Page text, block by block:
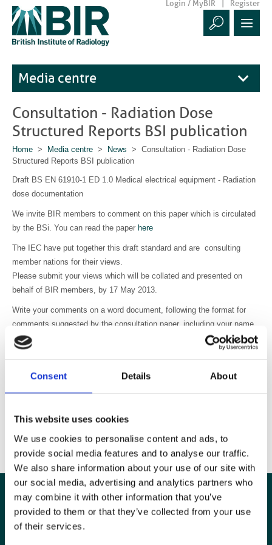
Consent Details About
This website uses cookies
We use cookies to personalise content and ads, to
provide social media features and to analyse our traffic.
We also share information about your use of our site with
our social media, advertising and analytics partners who
may combine it with other information that you’ve
provided to them or that they’ve collected from your use
of their services.
Login / MyBIR Register
Media centre
Consultation - Radiation Dose
Structured Reports BSI publication
Home > Media centre > News > Consultation - Radiation Dose
Structured Reports BSI publication
Draft BS EN 61910-1 ED 1.0 Medical electrical equipment - Radiation
dose documentation
We invite BIR members to comment on this paper which is circulated
by the BSi. You can read the paper here
The IEC have put together this draft standard and are consulting
member nations for their views.
Please submit your views which will be collated and presented on
behalf of BIR members, by 17 May 2013.
Write your comments on a word document, following the format for
comments suggested by the consultation paper, including your name,
position and contact details.
Please send to admin@bir.org.uk